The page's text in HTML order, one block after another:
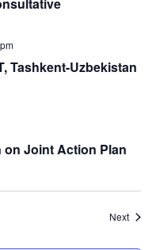
Tashkent-Uzbekistan
on Joint Action Plan
Next